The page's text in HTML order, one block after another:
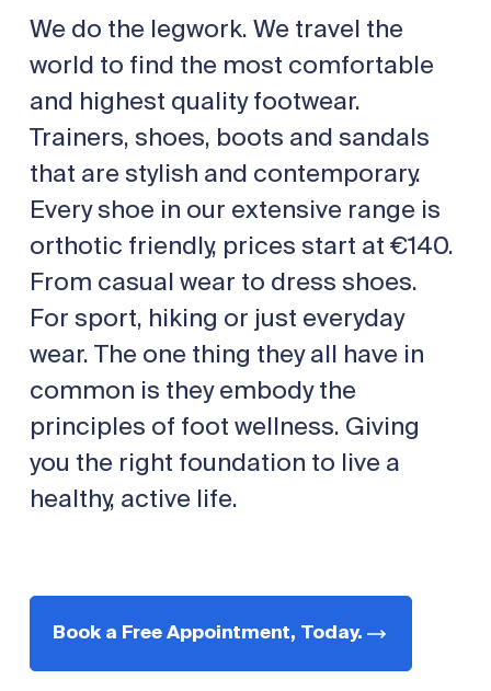
We do the legwork. We travel the
world to find the most comfortable
and highest quality footwear.
Trainers, shoes, boots and sandals
that are stylish and contemporary.
Every shoe in our extensive range is
orthotic friendly, prices start at €140.
From casual wear to dress shoes.
For sport, hiking or just everyday
wear. The one thing they all have in
common is they embody the
principles of foot wellness. Giving
you the right foundation to live a
healthy, active life.
Book a Free Appointment, Today.